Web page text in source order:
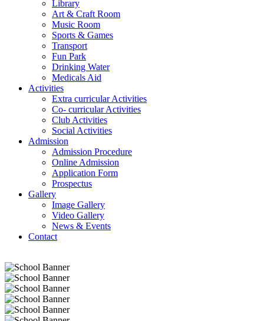
Library
Art & Craft Room
Music Room
Sports & Games
Transport
Fun Park
Drinking Water
Medicals Aid
Activities
Extra curricular Activities
Co- curricular Activities
Club Activities
Social Activities
Admission
Admission Procedure
Online Admission
Application Form
Prospectus
Gallery
Image Gallery
Video Gallery
News & Events
Contact